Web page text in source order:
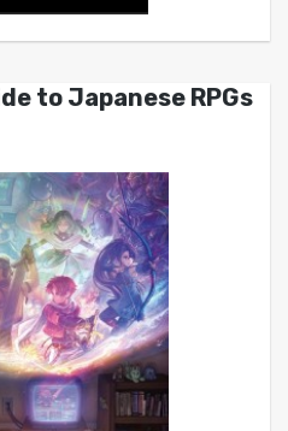
to Japanese RPGs